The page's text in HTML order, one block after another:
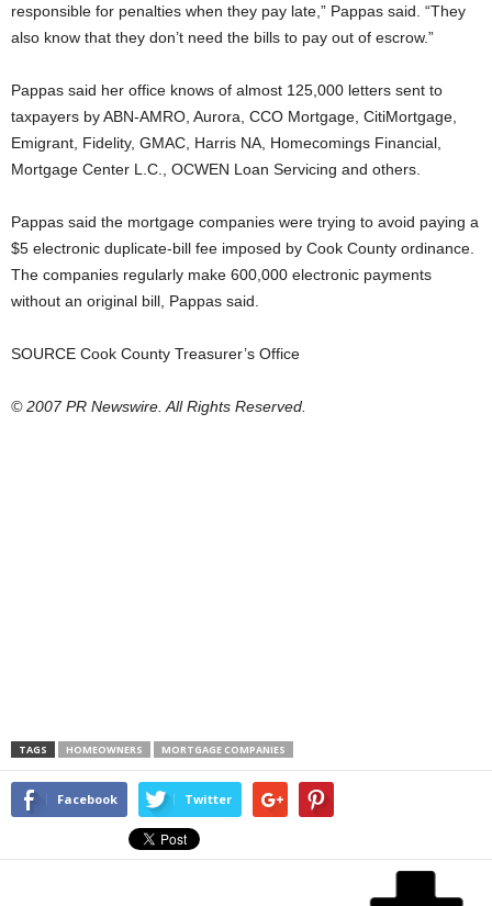
responsible for penalties when they pay late,” Pappas said. “They
also know that they don’t need the bills to pay out of escrow.”
Pappas said her office knows of almost 125,000 letters sent to
taxpayers by ABN-AMRO, Aurora, CCO Mortgage, CitiMortgage,
Emigrant, Fidelity, GMAC, Harris NA, Homecomings Financial,
Mortgage Center L.C., OCWEN Loan Servicing and others.
Pappas said the mortgage companies were trying to avoid paying a
$5 electronic duplicate-bill fee imposed by Cook County ordinance.
The companies regularly make 600,000 electronic payments
without an original bill, Pappas said.
SOURCE Cook County Treasurer’s Office
© 2007 PR Newswire. All Rights Reserved.
TAGS HOMEOWNERS MORTGAGE COMPANIES
Facebook Twitter